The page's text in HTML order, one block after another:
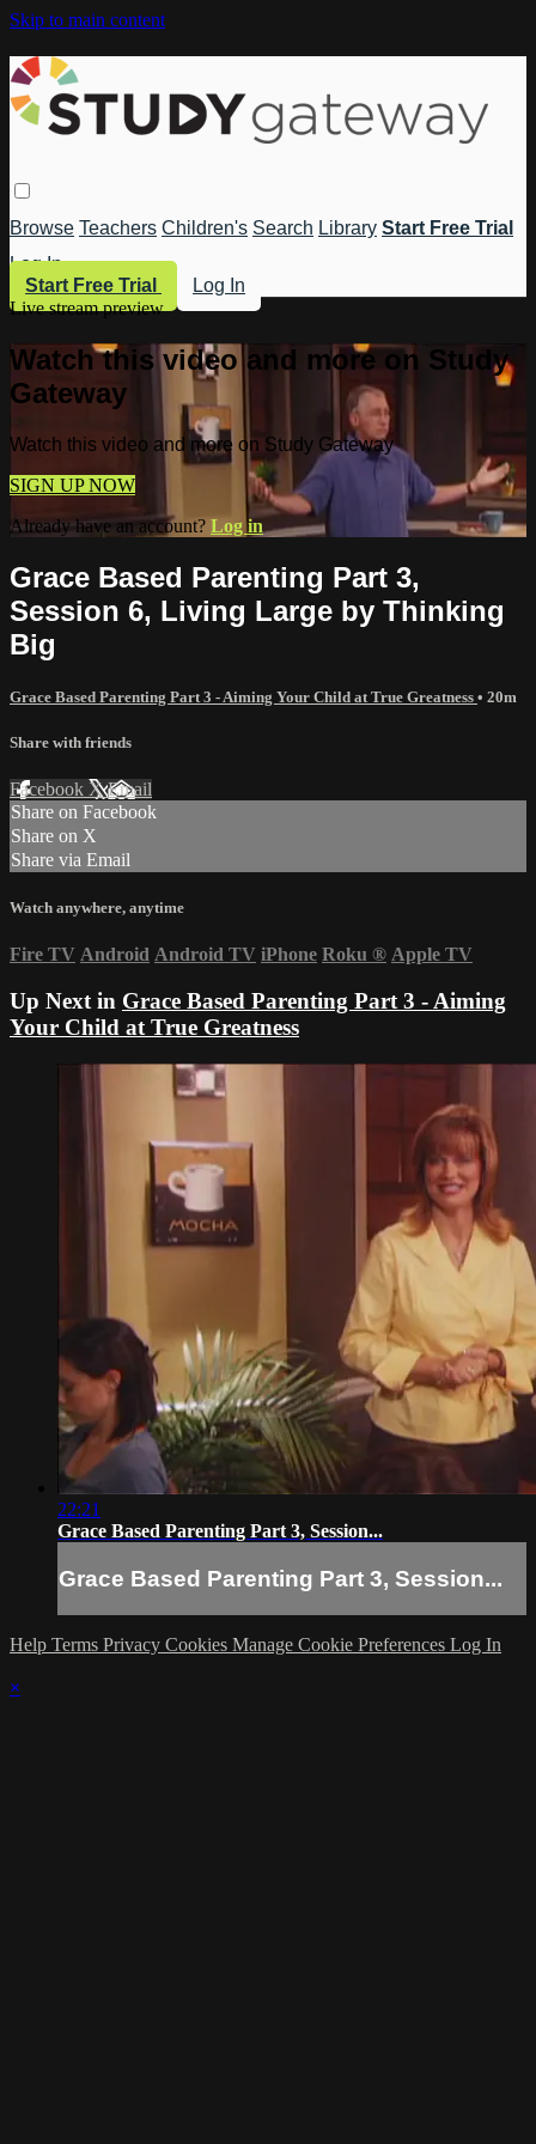
Skip to main content
Browse Teachers Children's Search Library Start Free Trial
Log In
Start Free Trial
Log In
Live stream preview
Watch this video and more on Study
Gateway
Watch this video and more on Study Gateway
SIGN UP NOW
Already have an account? Log in
Grace Based Parenting Part 3,
Session 6, Living Large by Thinking
Big
Grace Based Parenting Part 3 - Aiming Your Child at True Greatness • 20m
Share with friends
Facebook XEmail
Share on Facebook
Share on X
Share via Email
Watch anywhere, anytime
Fire TV Android Android TV iPhone Roku ® Apple TV
Up Next in Grace Based Parenting Part 3 - Aiming
Your Child at True Greatness
22:21
Grace Based Parenting Part 3, Session...
Grace Based Parenting Part 3, Session...
Help Terms Privacy Cookies Manage Cookie Preferences Log In
×